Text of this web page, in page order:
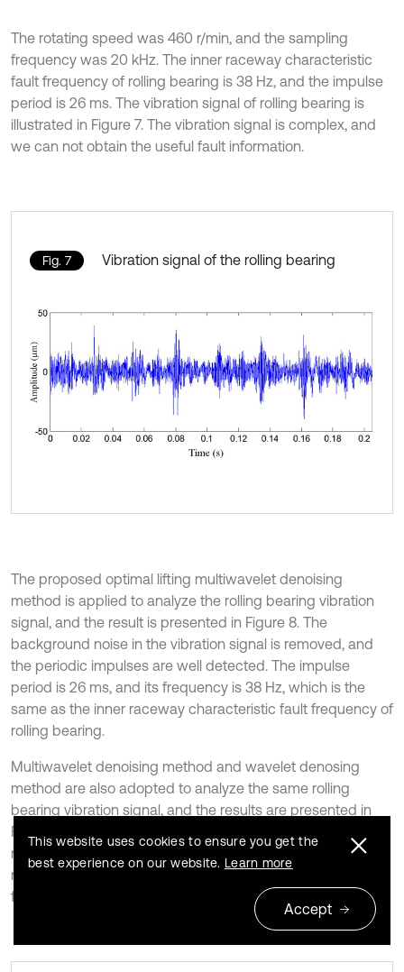
The rotating speed was 460 r/min, and the sampling
frequency was 20 kHz. The inner raceway characteristic
fault frequency of rolling bearing is 38 Hz, and the impulse
period is 26 ms. The vibration signal of rolling bearing is
illustrated in Figure 7. The vibration signal is complex, and
we can not obtain the useful fault information.
Fig. 7 Vibration signal of the rolling bearing
The proposed optimal lifting multiwavelet denoising
method is applied to analyze the rolling bearing vibration
signal, and the result is presented in Figure 8. The
background noise in the vibration signal is removed, and
the periodic impulses are well detected. The impulse
period is 26 ms, and its frequency is 38 Hz, which is the
same as the inner raceway characteristic fault frequency of
rolling bearing.
Multiwavelet denoising method and wavelet denosing
method are also adopted to analyze the same rolling
bearing vibration signal, and the results are presented in
Figure 9 and Figure 10, respectively. From the results,
multiwavelet denoising method and wavelet denosing
method fail to detect rolling bearing inner raceway fault
feature, and the impulses are not well detected.
This website uses cookies to ensure you get the
best experience on our website. Learn more
Accept